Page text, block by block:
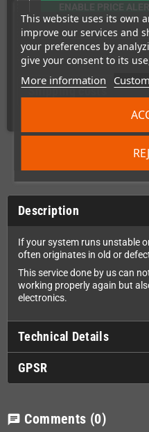
This website uses its own
improve our services and
your preferences by
give your consent to its
More information
Shipping costs
Description
If your system runs unstable
often originates in old or
This service done by us can
working properly again but
electronics.
Technical Details
GPSR
chat Comments (0)